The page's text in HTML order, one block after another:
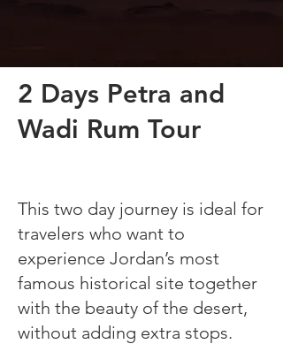
2 Days Petra and
Wadi Rum Tour
This two day journey is ideal for
travelers who want to
experience Jordan’s most
famous historical site together
with the beauty of the desert,
without adding extra stops.